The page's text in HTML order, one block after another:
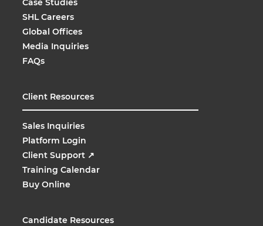
Case Studies
SHL Careers
Global Offices
Media Inquiries
FAQs
Client Resources
Sales Inquiries
Platform Login
Client Support ↗
Training Calendar
Buy Online
Candidate Resources